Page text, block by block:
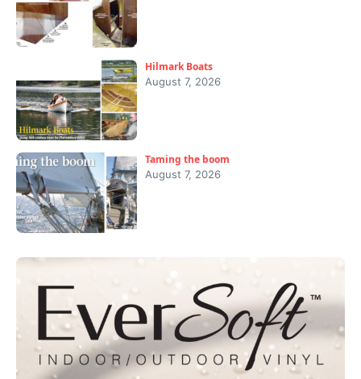
Hilmark Boats
August 7, 2026
Taming the boom
August 7, 2026